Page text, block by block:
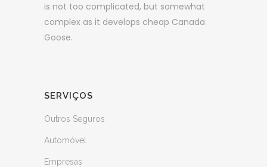
is not too complicated, but somewhat
complex as it develops cheap Canada
Goose.
SERVIÇOS
Outros Seguros
Automóvel
Empresas